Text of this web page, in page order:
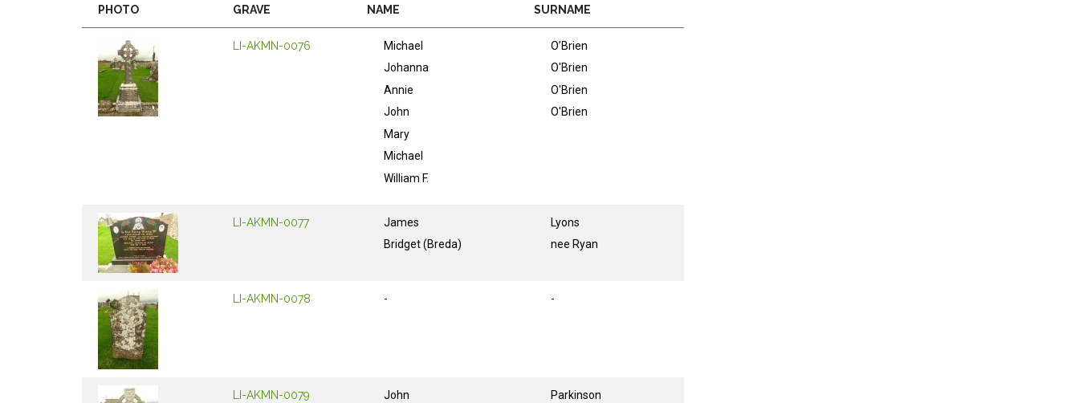
PHOTO GRAVE NAME SURNAME
LI-AKMN-0076
Michael
Johanna
Annie
John
Mary
Michael
William F.
O’Brien
O'Brien
O'Brien
O'Brien
LI-AKMN-0077
James
Bridget (Breda)
Lyons
nee Ryan
LI-AKMN-0078 - -
LI-AKMN-0079 John Parkinson